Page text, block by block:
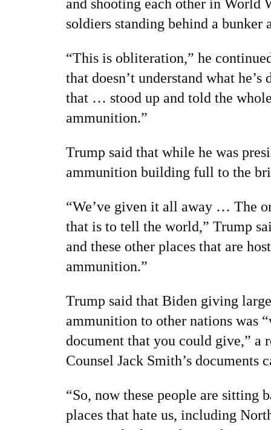
soldiers standing behind a bunker
“This is obliteration,” he
that doesn’t understand what
that … stood up and told the
ammunition.”
Trump said that while he was
ammunition building full to the
“We’ve given it all away … The
that is to tell the world,” Trump
and these other places that are
ammunition.”
Trump said that Biden giving
ammunition to other nations was
document that you could give,” a
Counsel Jack Smith’s documents
“So, now these people are sitting
places that hate us, including